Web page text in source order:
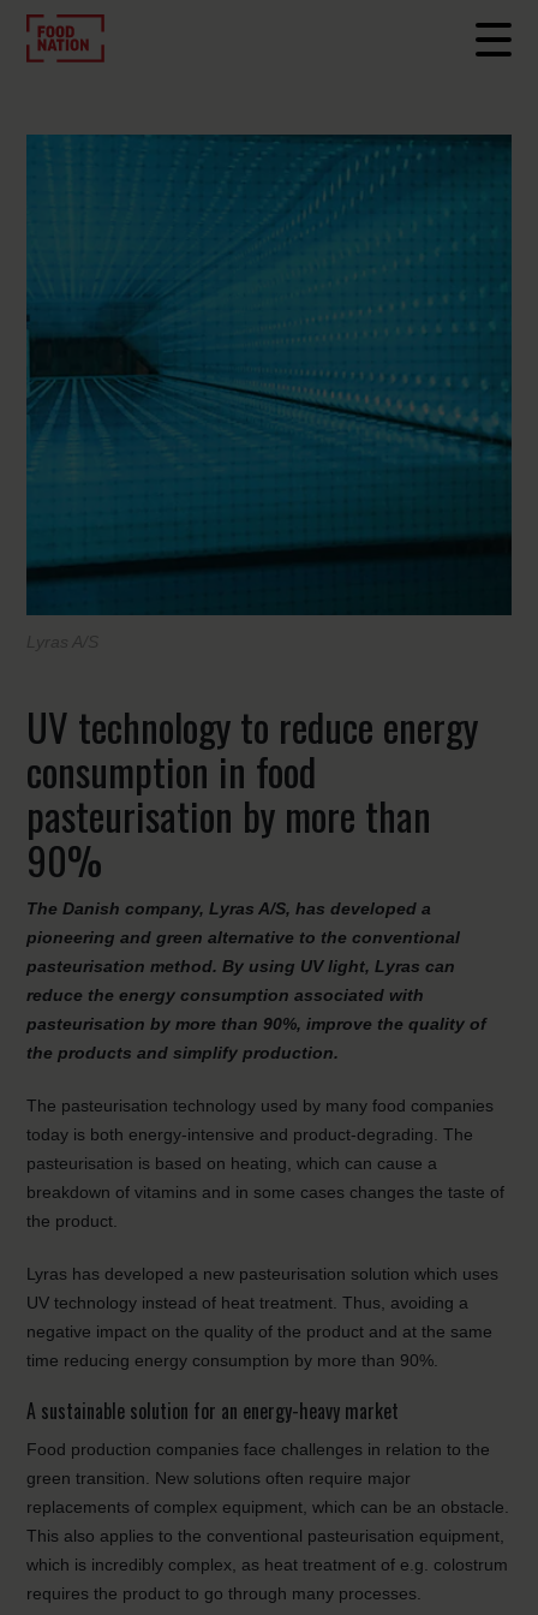
UV technology to reduce energy
consumption in food
pasteurisation by more than
90%
The Danish company, Lyras A/S, has developed a
pioneering and green alternative to the conventional
pasteurisation method. By using UV light, Lyras can
reduce the energy consumption associated with
pasteurisation by more than 90%, improve the quality of
the products and simplify production.
The pasteurisation technology used by many food companies
today is both energy-intensive and product-degrading. The
pasteurisation is based on heating, which can cause a
breakdown of vitamins and in some cases changes the taste of
the product.
Lyras has developed a new pasteurisation solution which uses
UV technology instead of heat treatment. Thus, avoiding a
negative impact on the quality of the product and at the same
time reducing energy consumption by more than 90%.
A sustainable solution for an energy-heavy market
Food production companies face challenges in relation to the
green transition. New solutions often require major
replacements of complex equipment, which can be an obstacle.
This also applies to the conventional pasteurisation equipment,
which is incredibly complex, as heat treatment of e.g. colostrum
requires the product to go through many processes.